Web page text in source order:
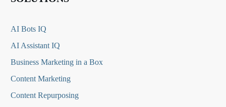
AI Bots IQ
AI Assistant IQ
Business Marketing in a Box
Content Marketing
Content Repurposing